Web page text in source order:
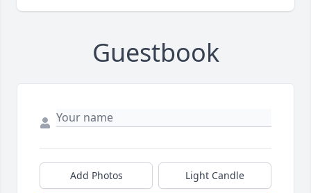
Guestbook
Add Photos Light Candle